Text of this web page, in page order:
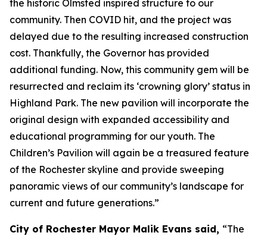
the historic Olmsted inspired structure to our
community. Then COVID hit, and the project was
delayed due to the resulting increased construction
cost. Thankfully, the Governor has provided
additional funding. Now, this community gem will be
resurrected and reclaim its ‘crowning glory’ status in
Highland Park. The new pavilion will incorporate the
original design with expanded accessibility and
educational programming for our youth. The
Children’s Pavilion will again be a treasured feature
of the Rochester skyline and provide sweeping
panoramic views of our community’s landscape for
current and future generations.”
City of Rochester Mayor Malik Evans said, “The